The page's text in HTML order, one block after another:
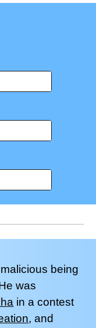
being
was
in a contest
, and